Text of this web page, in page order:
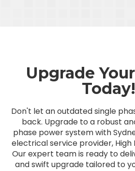
Upgrade
Today!
Don't let an outdated single
back. Upgrade to a robust
phase power system with
electrical service provider, High
Our expert team is ready to
and swift upgrade tailored to